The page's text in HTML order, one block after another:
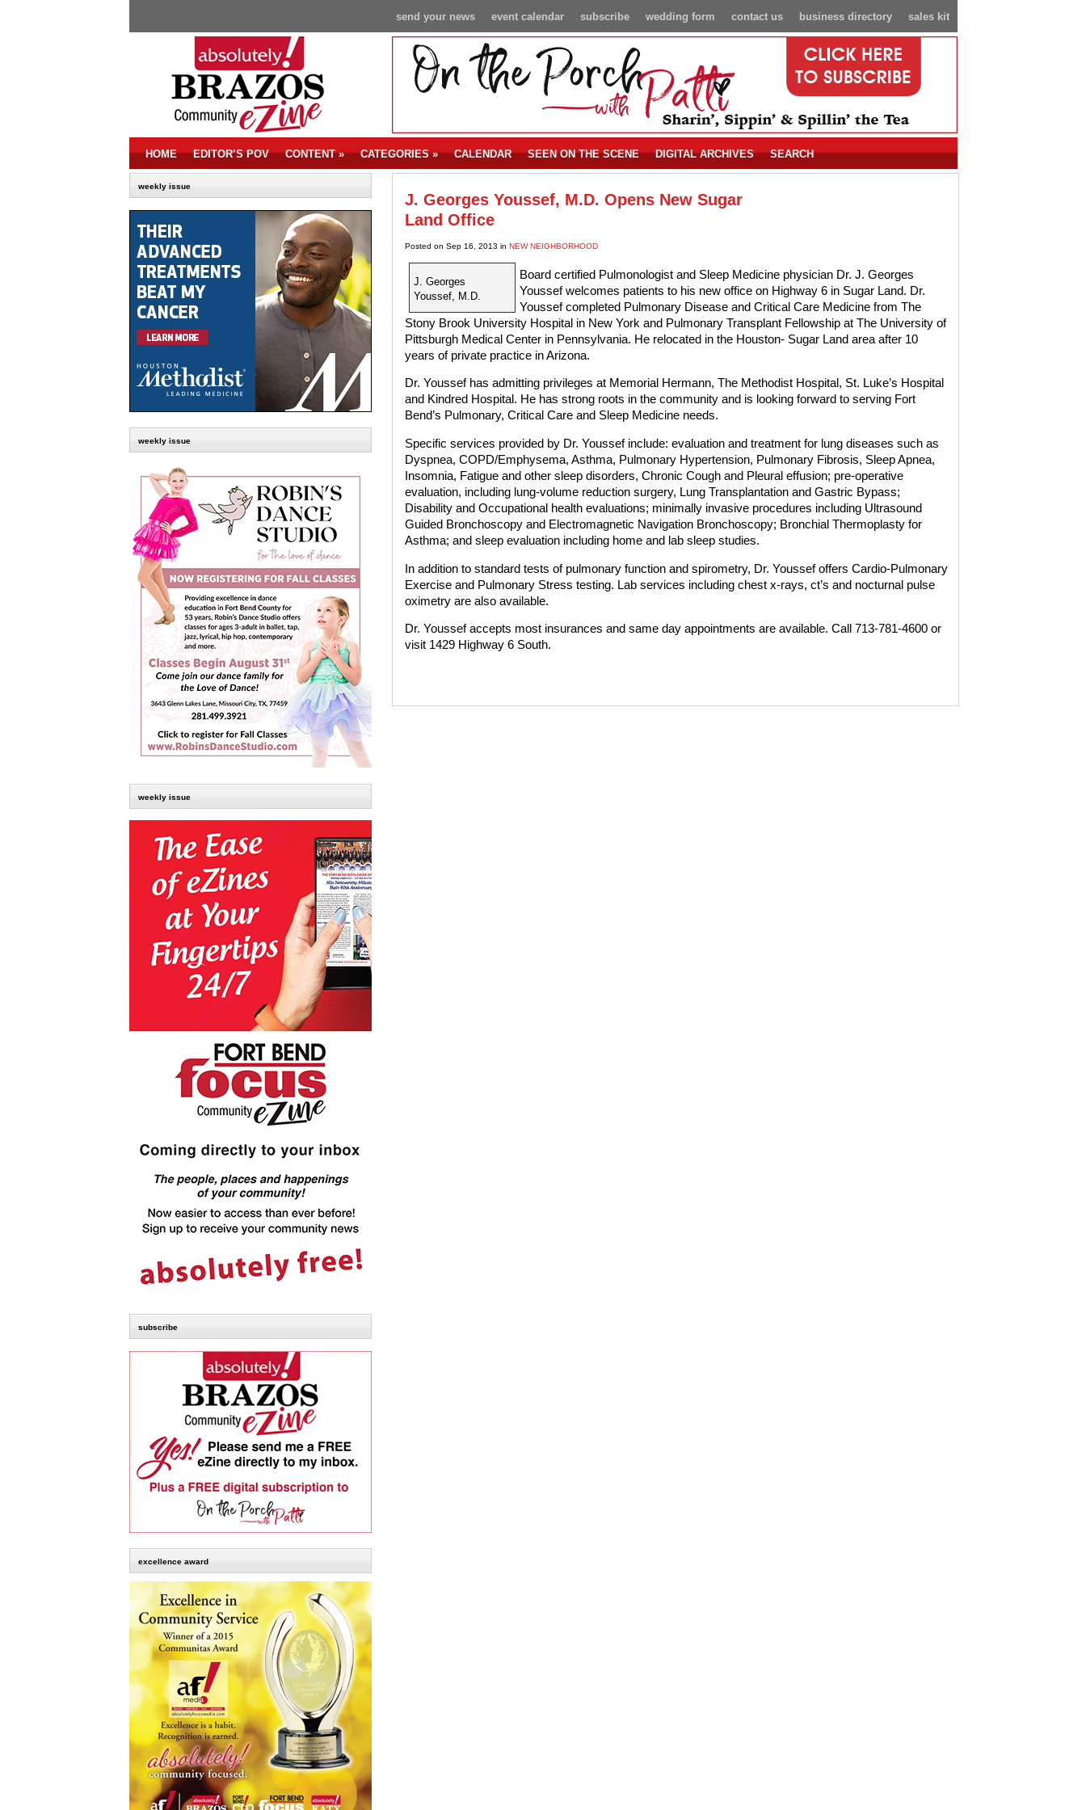
sales kit
business directory
contact us
wedding form
subscribe
event calendar
send your news
HOME EDITOR’S POV CONTENT» CATEGORIES» CALENDAR SEEN ON THE SCENE DIGITAL ARCHIVES SEARCH
weekly issue
weekly issue
weekly issue
subscribe
excellence award
J. Georges Youssef, M.D. Opens New Sugar
Land Office
Posted on Sep 16, 2013 in NEW NEIGHBORHOOD
J. Georges
Youssef, M.D.
Board certified Pulmonologist and Sleep Medicine physician Dr. J. Georges
Youssef welcomes patients to his new office on Highway 6 in Sugar Land. Dr.
Youssef completed Pulmonary Disease and Critical Care Medicine from The
Stony Brook University Hospital in New York and Pulmonary Transplant Fellowship at The University of
Pittsburgh Medical Center in Pennsylvania. He relocated in the Houston- Sugar Land area after 10
years of private practice in Arizona.
Dr. Youssef has admitting privileges at Memorial Hermann, The Methodist Hospital, St. Luke’s Hospital
and Kindred Hospital. He has strong roots in the community and is looking forward to serving Fort
Bend’s Pulmonary, Critical Care and Sleep Medicine needs.
Specific services provided by Dr. Youssef include: evaluation and treatment for lung diseases such as
Dyspnea, COPD/Emphysema, Asthma, Pulmonary Hypertension, Pulmonary Fibrosis, Sleep Apnea,
Insomnia, Fatigue and other sleep disorders, Chronic Cough and Pleural effusion; pre-operative
evaluation, including lung-volume reduction surgery, Lung Transplantation and Gastric Bypass;
Disability and Occupational health evaluations; minimally invasive procedures including Ultrasound
Guided Bronchoscopy and Electromagnetic Navigation Bronchoscopy; Bronchial Thermoplasty for
Asthma; and sleep evaluation including home and lab sleep studies.
In addition to standard tests of pulmonary function and spirometry, Dr. Youssef offers Cardio-Pulmonary
Exercise and Pulmonary Stress testing. Lab services including chest x-rays, ct’s and nocturnal pulse
oximetry are also available.
Dr. Youssef accepts most insurances and same day appointments are available. Call 713-781-4600 or
visit 1429 Highway 6 South.